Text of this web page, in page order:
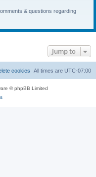
& questions regarding
Jump to
All times are UTC-07:00
cookies
© phpBB Limited